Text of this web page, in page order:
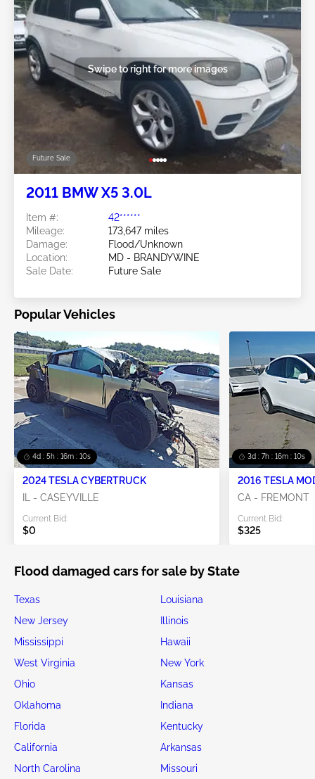
Future Sale
Swipe to right for more images
2011 BMW X5 3.0L
Item #:
42******
Mileage:
173,647 miles
Damage:
Flood/Unknown
Location:
MD - BRANDYWINE
Sale Date:
Future Sale
Popular Vehicles
4d : 5h : 16m : 08s
2024 TESLA CYBERTRUCK
IL - CASEYVILLE
Current Bid:
$0
3d : 7h : 16m : 08s
2016 TESLA
CA - FREMONT
Current Bid:
$325
Flood damaged cars for sale by State
Texas
Louisiana
New Jersey
Illinois
Mississippi
Hawaii
West Virginia
New York
Ohio
Kansas
Oklahoma
Indiana
Florida
Kentucky
California
Arkansas
North Carolina
Missouri